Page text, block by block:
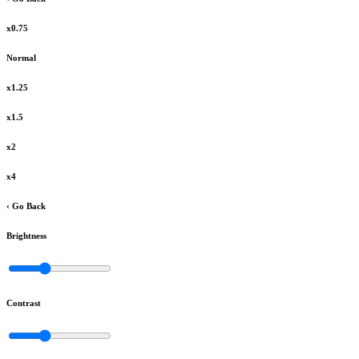
x0.75
Normal
x1.25
x1.5
x2
x4
‹ Go Back
Brightness
Contrast